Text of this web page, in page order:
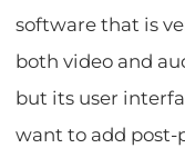
software that is
both video and
but its user
want to add